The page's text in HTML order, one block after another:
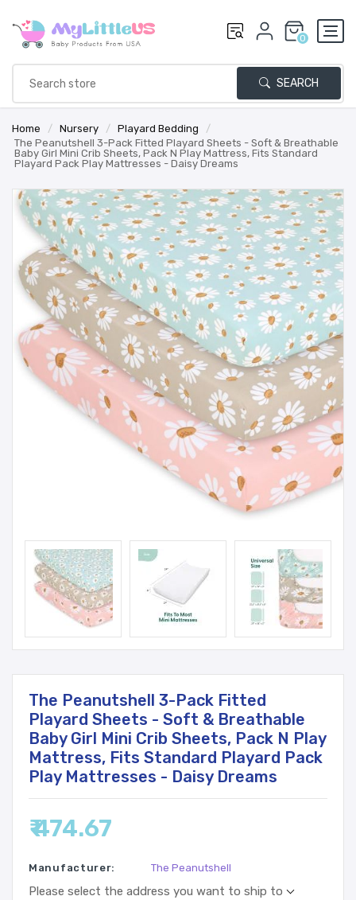
0
SEARCH
Home / Nursery / Playard Bedding
/
The Peanutshell 3-Pack Fitted Playard Sheets - Soft & Breathable
Baby Girl Mini Crib Sheets, Pack N Play Mattress, Fits Standard
Playard Pack Play Mattresses - Daisy Dreams
The Peanutshell 3-Pack Fitted
Playard Sheets - Soft & Breathable
Baby Girl Mini Crib Sheets, Pack N Play
Mattress, Fits Standard Playard Pack
Play Mattresses - Daisy Dreams
₹ 474.67
Manufacturer: The Peanutshell
Please select the address you want to ship to